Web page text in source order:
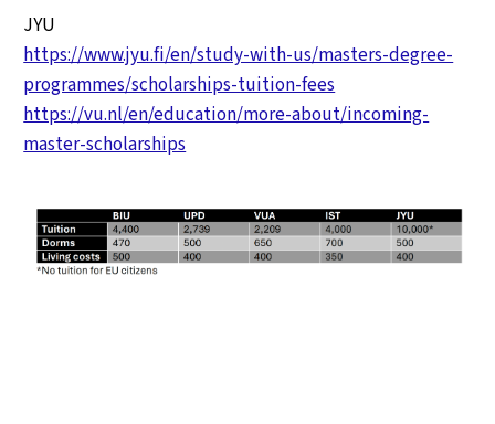
JYU
https://www.jyu.fi/en/study-with-us/masters-degree-
programmes/scholarships-tuition-fees
https://vu.nl/en/education/more-about/incoming-
master-scholarships